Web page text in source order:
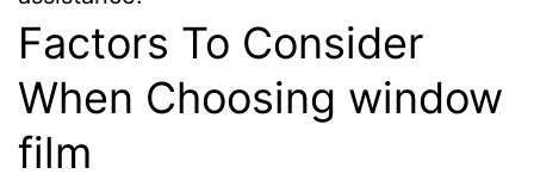
Factors To Consider
When Choosing window
film